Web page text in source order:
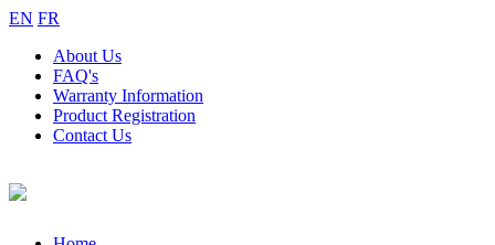
EN FR
About Us
FAQ's
Warranty Information
Product Registration
Contact Us